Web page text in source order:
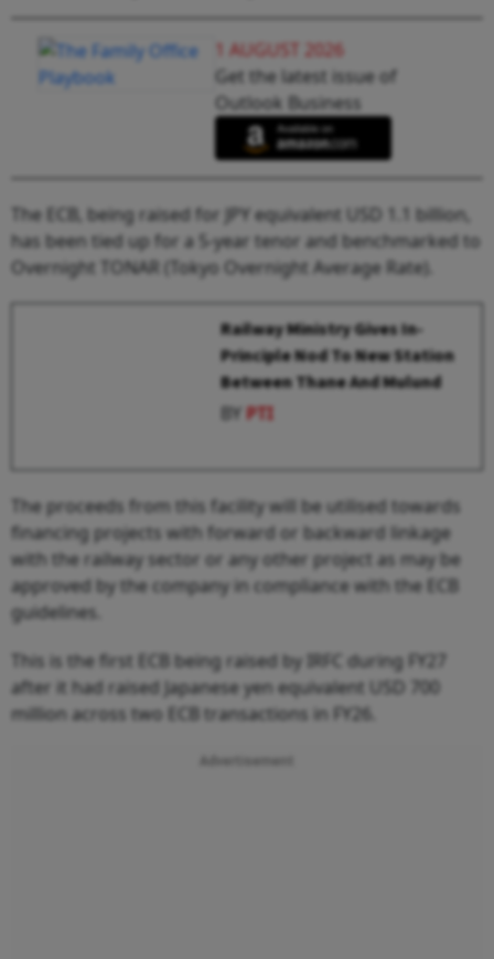
1 AUGUST 2026
Get the latest issue of
Outlook Business
The ECB, being raised for JPY equivalent USD 1.1 billion,
has been tied up for a 5-year tenor and benchmarked to
Overnight TONAR (Tokyo Overnight Average Rate).
Railway Ministry Gives In-
Principle Nod To New Station
Between Thane And Mulund
BYPTI
The proceeds from this facility will be utilised towards
financing projects with forward or backward linkage
with the railway sector or any other project as may be
approved by the company in compliance with the ECB
guidelines.
This is the first ECB being raised by IRFC during FY27
after it had raised Japanese yen equivalent USD 700
million across two ECB transactions in FY26.
Advertisement